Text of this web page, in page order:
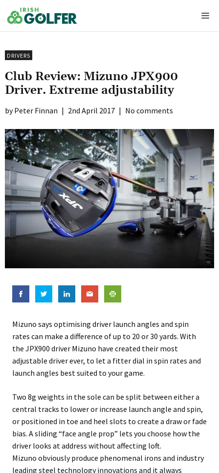
to
content
DRIVERS
Club Review: Mizuno JPX900
Driver. Extreme adjustability
Peter Finnan | 2nd April 2017 | No comments
Mizuno says optimising driver launch angles and spin
rates can make a difference of up to 20 or 30 yards. With
the JPX900 driver Mizuno have created their most
adjustable driver ever, to let a fitter dial in spin rates and
launch angles best suited to your game.
Two 8g weights in the sole can be split between either a
central tracks to lower or increase launch angle and spin,
or positioned in toe and heel slots to create a draw or fade
bias. A sliding “face angle prop” lets you choose how the
driver looks at address without affecting loft.
Mizuno obviously produce phenomenal irons and industry
leading steel technology innovations and it always